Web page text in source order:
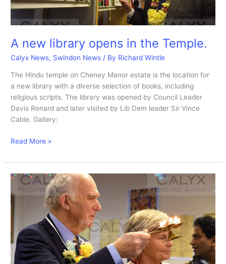
A new library opens in the Temple.
Calyx News, Swindon News / By Richard Wintle
The Hindu temple on Cheney Manor estate is the location for
a new library with a diverse selection of books, including
religious scripts. The library was opened by Council Leader
Davis Renard and later visited by Lib Dem leader Sir Vince
Cable. Gallery:
A
library
opens
the
Read More »